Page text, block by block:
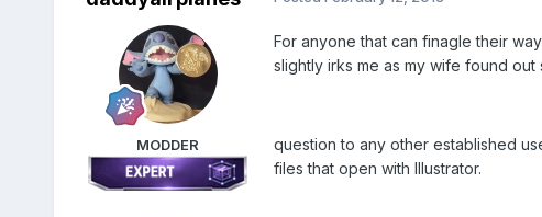
MODDER
For anyone that can finagle their
slightly irks me as my wife found out
question to any other established
files that open with Illustrator.